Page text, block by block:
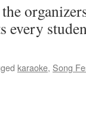
every
karaoke, Song